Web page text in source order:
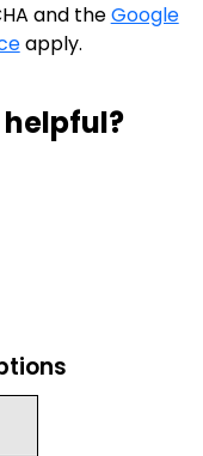
and theGoogle
apply.